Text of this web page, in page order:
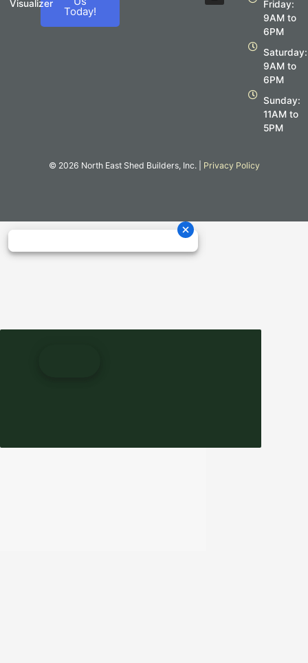
Visualizer
Today!
Friday:
9AM to
6PM
Saturday:
9AM to
6PM
Sunday:
11AM to
5PM
b
a
© 2026 North East Shed Builders, Inc. | Privacy Policy